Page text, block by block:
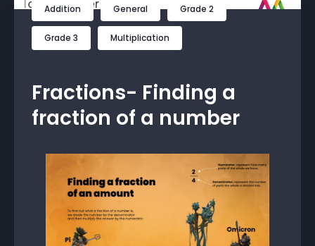
Addition General Grade 2
Grade 3 Multiplication
Fractions- Finding a
fraction of a number